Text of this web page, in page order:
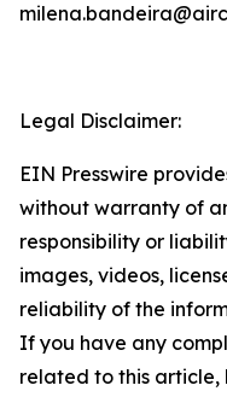
Legal Disclaimer:
EIN Presswire
without warranty of
responsibility or
images, videos,
reliability of the
If you have any
related to this